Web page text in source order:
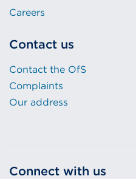
Careers
Contact us
Contact the OfS
Complaints
Our address
Connect with us